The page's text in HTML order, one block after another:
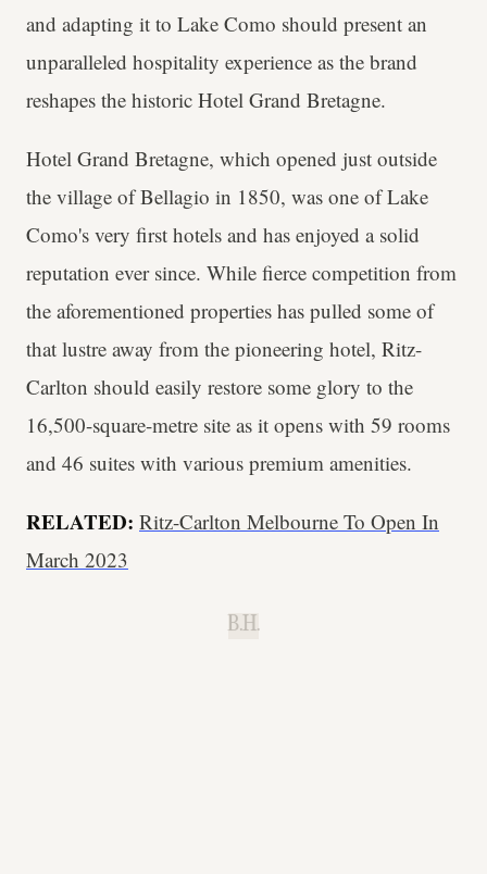
and adapting it to Lake Como should present an
unparalleled hospitality experience as the brand
reshapes the historic Hotel Grand Bretagne.
Hotel Grand Bretagne, which opened just outside
the village of Bellagio in 1850, was one of Lake
Como's very first hotels and has enjoyed a solid
reputation ever since. While fierce competition from
the aforementioned properties has pulled some of
that lustre away from the pioneering hotel, Ritz-
Carlton should easily restore some glory to the
16,500-square-metre site as it opens with 59 rooms
and 46 suites with various premium amenities.
RELATED: Ritz-Carlton Melbourne To Open In
March 2023
B.H.